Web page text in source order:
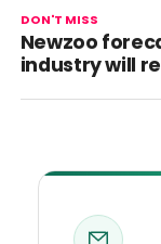
DON'T MISS
Newzoo
industry will